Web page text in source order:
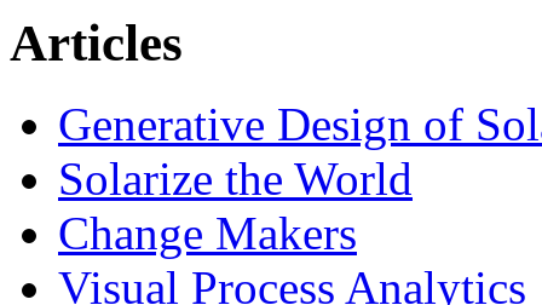
Articles
Generative Design of
Solarize the World
Change Makers
Visual Process Analytics